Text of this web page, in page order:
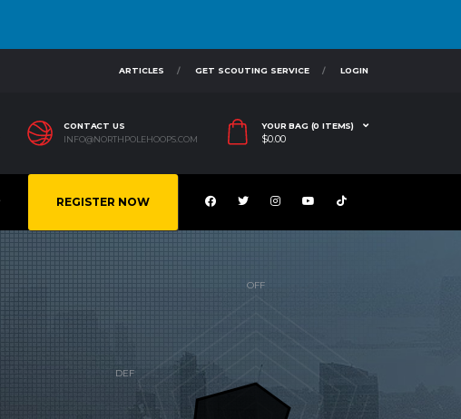
ARTICLES GET SCOUTING SERVICE LOGIN
CONTACT US
INFO@NORTHPOLEHOOPS.COM
YOUR BAG (0 ITEMS)
$0.00
REGISTER NOW